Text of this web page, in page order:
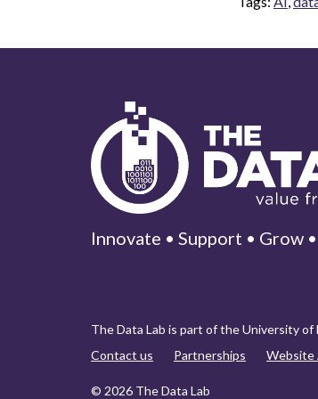
Innovate • Support • Grow
The Data Lab is part of the University
Contact us
Partnerships Website
© 2026 The Data Lab